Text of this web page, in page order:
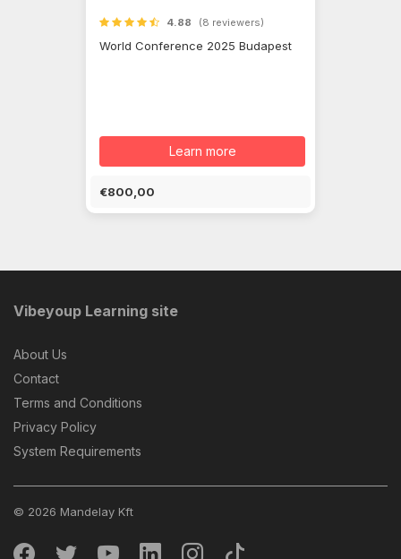
4.88 (8 reviewers)
World Conference 2025 Budapest
Learn more
€800,00
Vibeyoup Learning site
About Us
Contact
Terms and Conditions
Privacy Policy
System Requirements
© 2026 Mandelay Kft